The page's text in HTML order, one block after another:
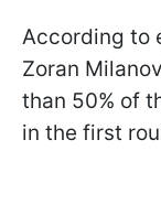
According to
Zoran
than 50% of
in the first